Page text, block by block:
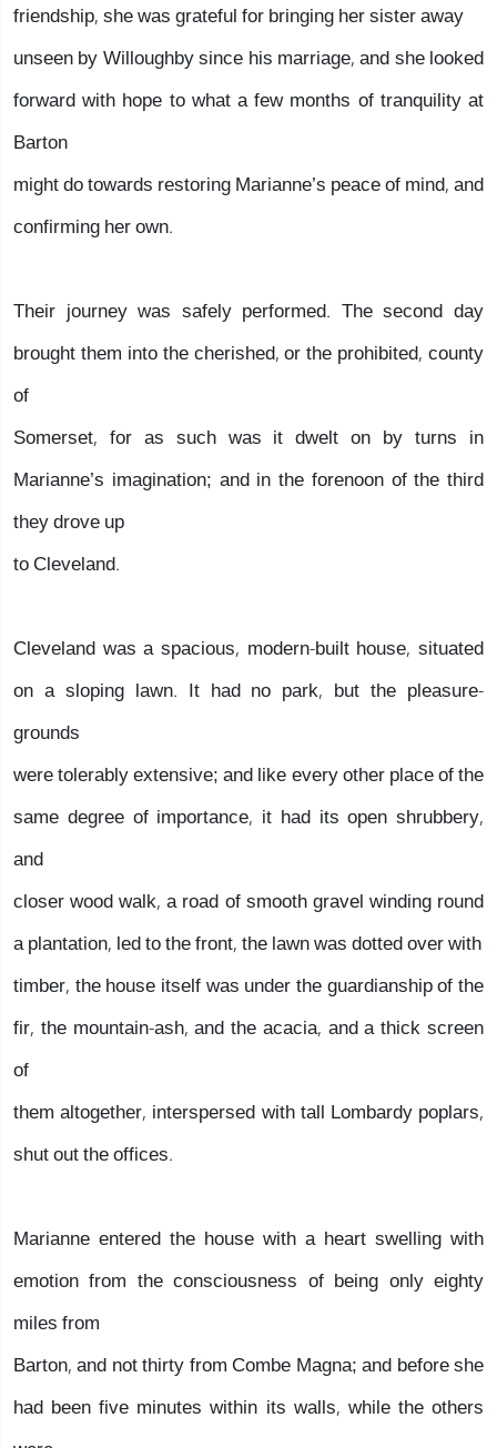
friendship, she was grateful for bringing her sister away
unseen by Willoughby since his marriage, and she looked
forward with hope to what a few months of tranquility at
Barton
might do towards restoring Marianne’s peace of mind, and
confirming her own.
Their journey was safely performed. The second day
brought them into the cherished, or the prohibited, county
of
Somerset, for as such was it dwelt on by turns in
Marianne’s imagination; and in the forenoon of the third
they drove up
to Cleveland.
Cleveland was a spacious, modern-built house, situated
on a sloping lawn. It had no park, but the pleasure-
grounds
were tolerably extensive; and like every other place of the
same degree of importance, it had its open shrubbery,
and
closer wood walk, a road of smooth gravel winding round
a plantation, led to the front, the lawn was dotted over with
timber, the house itself was under the guardianship of the
fir, the mountain-ash, and the acacia, and a thick screen
of
them altogether, interspersed with tall Lombardy poplars,
shut out the offices.
Marianne entered the house with a heart swelling with
emotion from the consciousness of being only eighty
miles from
Barton, and not thirty from Combe Magna; and before she
had been five minutes within its walls, while the others